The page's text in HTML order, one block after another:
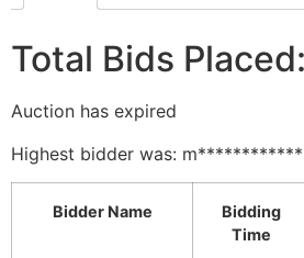
Total Bids Placed:
Auction has expired
Highest bidder was:
Bidder Name
Bidding
Time